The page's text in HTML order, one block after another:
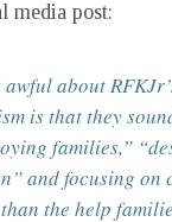
media post:
awful about
is that they
families,”
and focusing on
the help